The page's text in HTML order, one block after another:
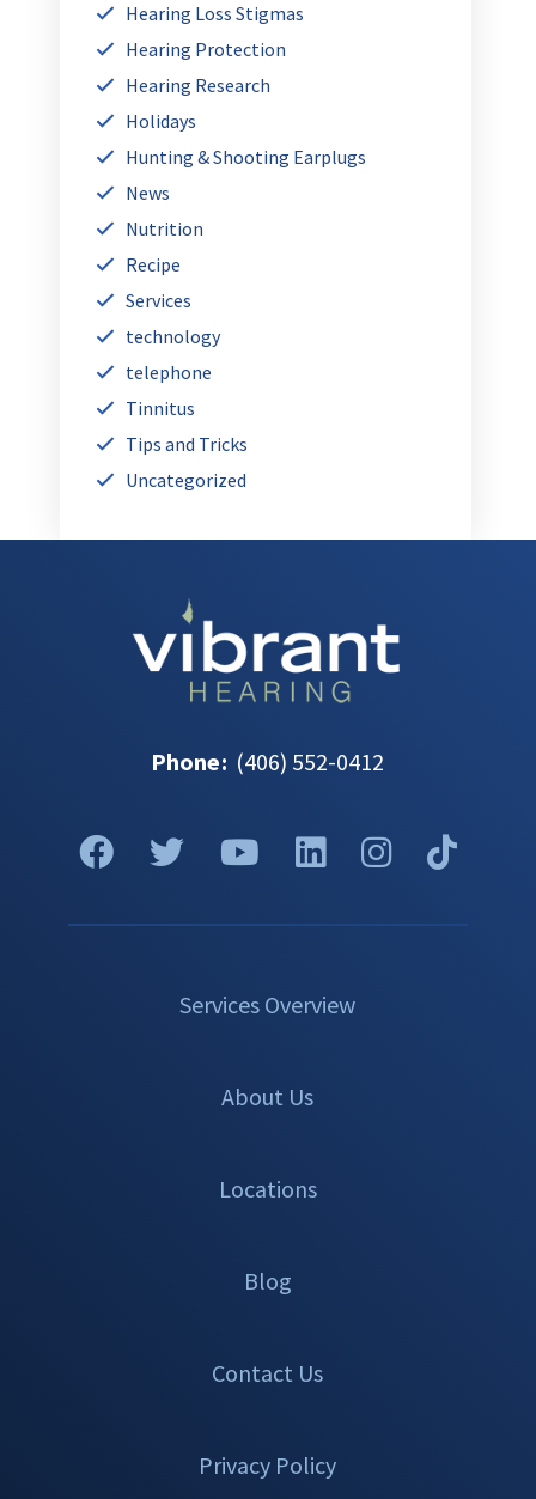
Hearing Loss Stigmas
Hearing Protection
Hearing Research
Holidays
Hunting & Shooting Earplugs
News
Nutrition
Recipe
Services
technology
telephone
Tinnitus
Tips and Tricks
Uncategorized
Phone: (406) 552-0412
Services Overview
About Us
Locations
Blog
Contact Us
Privacy Policy